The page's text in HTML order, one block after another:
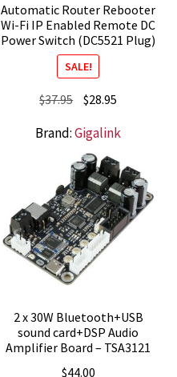
Automatic Router Rebooter
Wi-Fi IP Enabled Remote DC
Power Switch (DC5521 Plug)
SALE!
$37.95 Original
was:
$37.95.
$28.95
is:
$28.95.
Brand:Gigalink
2 x 30W Bluetooth+USB
sound card+DSP Audio
Amplifier Board – TSA3121
$44.00